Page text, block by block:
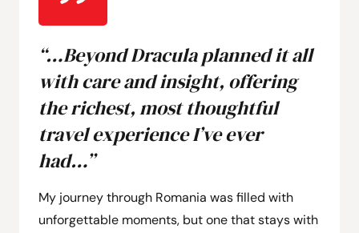
“…Beyond Dracula planned it all
with care and insight, offering
the richest, most thoughtful
travel experience I’ve ever
had…”
My journey through Romania was filled with
unforgettable moments, but one that stays with